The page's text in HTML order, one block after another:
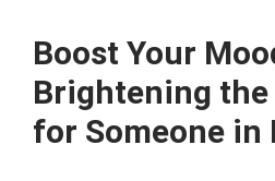
Boost Your
Brightening the
for Someone in